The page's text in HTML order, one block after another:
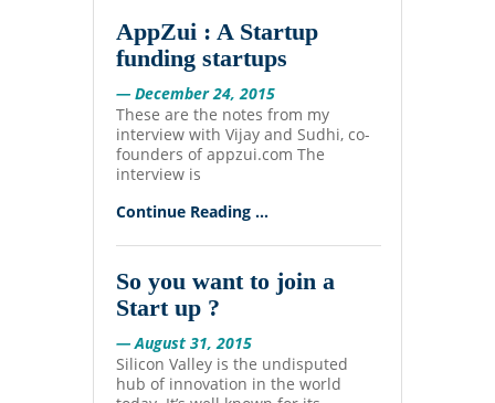
AppZui : A Startup
funding startups
— December 24, 2015
These are the notes from my
interview with Vijay and Sudhi, co-
founders of appzui.com The
interview is
Continue Reading ...
So you want to join a
Start up ?
— August 31, 2015
Silicon Valley is the undisputed
hub of innovation in the world